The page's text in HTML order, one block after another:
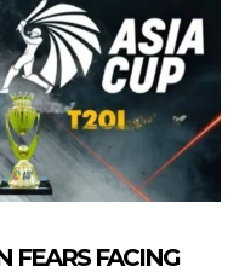
FEARS FACING